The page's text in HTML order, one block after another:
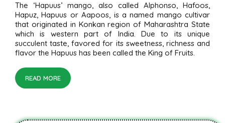
The ‘Hapuus’ mango, also called Alphonso, Hafoos,
Hapuz, Hapuus or Aapoos, is a named mango cultivar
that originated in Konkan region of Maharashtra State
which is western part of India. Due to its unique
succulent taste, favored for its sweetness, richness and
flavor the Hapuus has been called the King of Fruits.
READ MORE